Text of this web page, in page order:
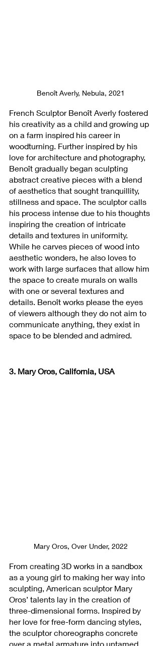
Benoît Averly, Nebula, 2021
French Sculptor Benoît Averly fostered
his creativity as a child and growing up
on a farm inspired his career in
woodturning. Further inspired by his
love for architecture and photography,
Benoît gradually began sculpting
abstract creative pieces with a blend
of aesthetics that sought tranquillity,
stillness and space. The sculptor calls
his process intense due to his thoughts
inspiring the creation of intricate
details and textures in uniformity.
While he carves pieces of wood into
aesthetic wonders, he also loves to
work with large surfaces that allow him
the space to create murals on walls
with one or several textures and
details. Benoît works please the eyes
of viewers although they do not aim to
communicate anything, they exist in
space to be blended and admired.
3. Mary Oros, California, USA
Mary Oros, Over Under, 2022
From creating 3D works in a sandbox
as a young girl to making her way into
sculpting, American sculptor Mary
Oros’ talents lay in the creation of
three-dimensional forms. Inspired by
her love for free-form dancing styles,
the sculptor choreographs concrete
over a metal armature into untamed